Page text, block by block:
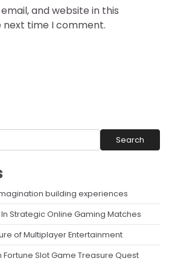
and website in this
time I comment.
Search
building experiences
Strategic Online Gaming Matches
of Multiplayer Entertainment
Slot Game Treasure Quest